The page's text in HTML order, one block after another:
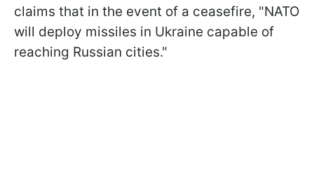
claims that in the event of a ceasefire, "NATO
will deploy missiles in Ukraine capable of
reaching Russian cities."